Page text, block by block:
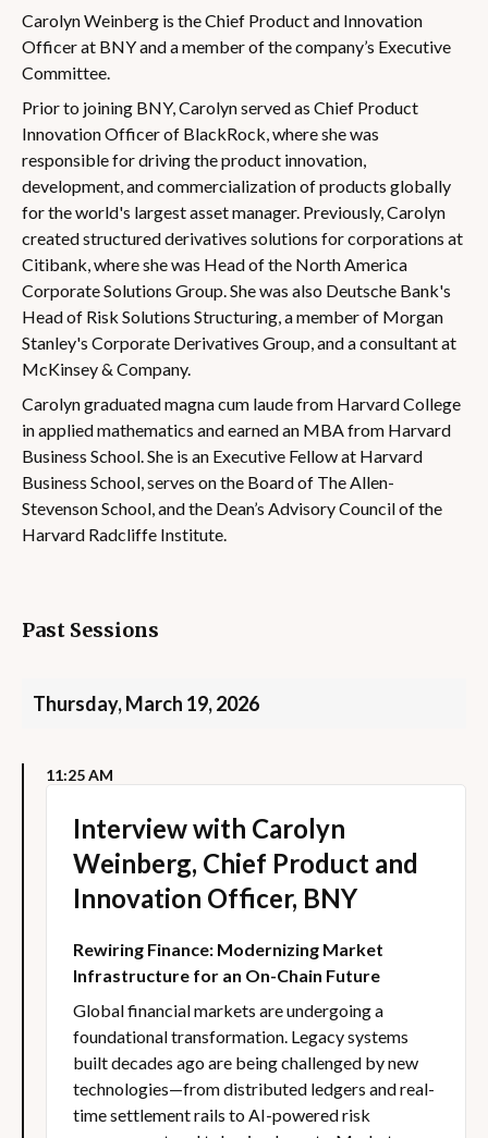
Carolyn Weinberg is the Chief Product and Innovation
Officer at BNY and a member of the company’s Executive
Committee.
Prior to joining BNY, Carolyn served as Chief Product
Innovation Officer of BlackRock, where she was
responsible for driving the product innovation,
development, and commercialization of products globally
for the world's largest asset manager. Previously, Carolyn
created structured derivatives solutions for corporations at
Citibank, where she was Head of the North America
Corporate Solutions Group. She was also Deutsche Bank's
Head of Risk Solutions Structuring, a member of Morgan
Stanley's Corporate Derivatives Group, and a consultant at
McKinsey & Company.
Carolyn graduated magna cum laude from Harvard College
in applied mathematics and earned an MBA from Harvard
Business School. She is an Executive Fellow at Harvard
Business School, serves on the Board of The Allen-
Stevenson School, and the Dean’s Advisory Council of the
Harvard Radcliffe Institute.
Past Sessions
Thursday, March 19, 2026
11:25 AM
Interview with Carolyn
Weinberg, Chief Product and
Innovation Officer, BNY
Rewiring Finance: Modernizing Market
Infrastructure for an On-Chain Future
Global financial markets are undergoing a
foundational transformation. Legacy systems
built decades ago are being challenged by new
technologies—from distributed ledgers and real-
time settlement rails to AI-powered risk